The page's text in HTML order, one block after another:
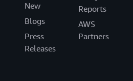
New
Blogs
Press
Releases
Reports
AWS
Partners